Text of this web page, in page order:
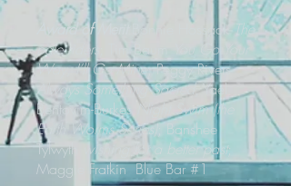
Award of Merit
Bonnie HossackThe
pale riders
; Tim Baum
You Go Your
Way, I’ll Go Mine; Peggy Rivers
Always Something Sacred; Yael
Bentovim-Burkes Night Swim (the
Earth Worms Series); Banshee
Tylwyth
wishing for a better past;
Maggie Fratkin Blue Bar #1